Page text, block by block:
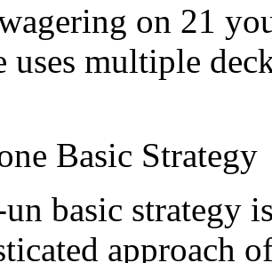
on 21
uses multiple
Basic Strategy
basic strategy
approach